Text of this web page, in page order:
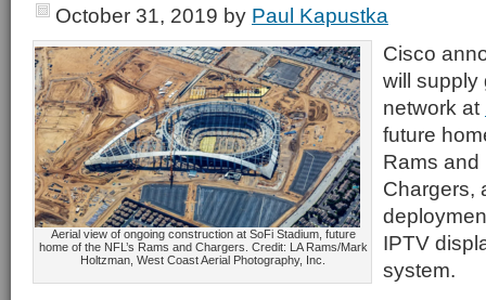
October 31, 2019 by Paul Kapustka
Aerial view of ongoing construction at SoFi Stadium, future
home of the NFL’s Rams and Chargers. Credit: LA Rams/Mark
Holtzman, West Coast Aerial Photography, Inc.
Cisco
will supply
network at
future
Rams and
Chargers,
IPTV
system.